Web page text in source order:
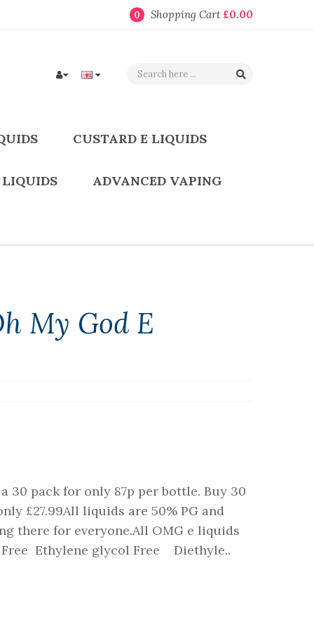
0 Shopping Cart £0.00
CUSTARD E LIQUIDS
ADVANCED VAPING
My God E
30 pack for only 87p per bottle. Buy 30
£27.99All liquids are 50% PG and
there for everyone.All OMG e liquids
Ethylene glycol Free Diethyle..